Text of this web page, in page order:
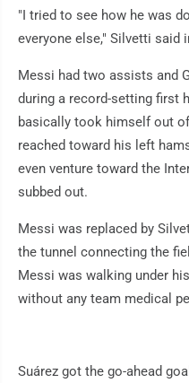
"I tried to see how he was
everyone else," Silvetti said
Messi had two assists and
during a record-setting first
basically took himself out
reached toward his left
even venture toward the
subbed out.
Messi was replaced by
the tunnel connecting the
Messi was walking under
without any team medical
Suárez got the go-ahead